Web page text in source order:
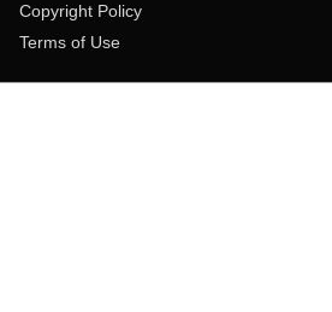
Copyright Policy
Terms of Use